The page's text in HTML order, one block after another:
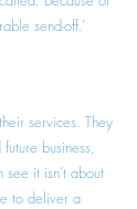
send-off.’
services. They
business,
it isn’t about
to deliver a